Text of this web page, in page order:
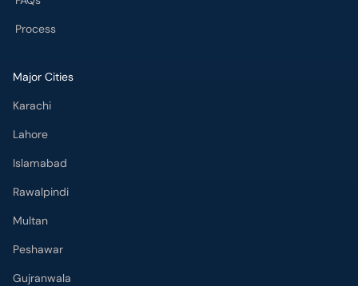
Process
Major Cities
Karachi
Lahore
Islamabad
Rawalpindi
Multan
Peshawar
Gujranwala